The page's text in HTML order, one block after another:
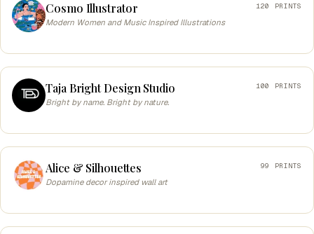
Cosmo Illustrator
Modern Women and Music Inspired Illustrations
120 PRINTS
Taja Bright Design Studio
Bright by name. Bright by nature.
100 PRINTS
Alice & Silhouettes
Dopamine decor inspired wall art
99 PRINTS